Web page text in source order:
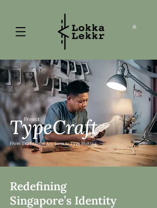
TypeCraft
Project
From Traditional Art-form to Type Making
Redefining
Singapore’s Identity